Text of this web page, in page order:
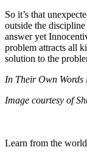
So it’s that
outside the
answer yet
problem attracts all
solution to the
In Their Own Words
Image courtesy of
Learn from the